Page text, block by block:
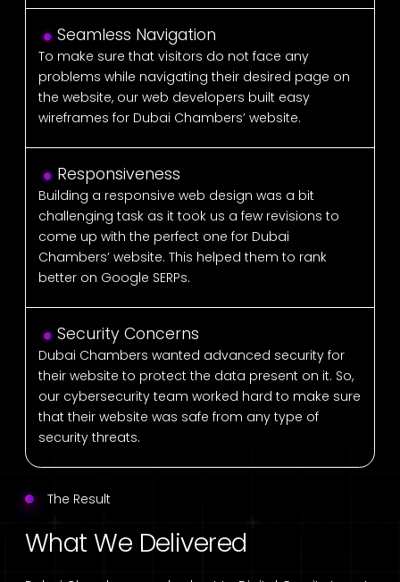
Seamless Navigation
To make sure that visitors do not face any
problems while navigating their desired page on
the website, our web developers built easy
wireframes for Dubai Chambers’ website.
Responsiveness
Building a responsive web design was a bit
challenging task as it took us a few revisions to
come up with the perfect one for Dubai
Chambers’ website. This helped them to rank
better on Google SERPs.
Security Concerns
Dubai Chambers wanted advanced security for
their website to protect the data present on it. So,
our cybersecurity team worked hard to make sure
that their website was safe from any type of
security threats.
The Result
What We Delivered